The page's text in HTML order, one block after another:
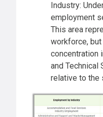
Industry:
employment
This area
workforce,
concentration
and Technical
relative to the